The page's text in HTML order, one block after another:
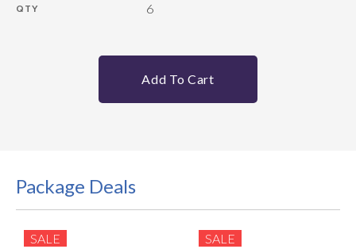
QTY 6
Add To Cart
Package Deals
SALE SALE